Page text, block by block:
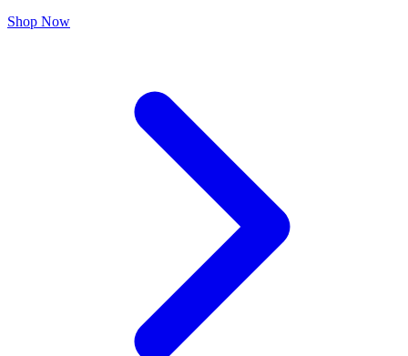
Shop Now